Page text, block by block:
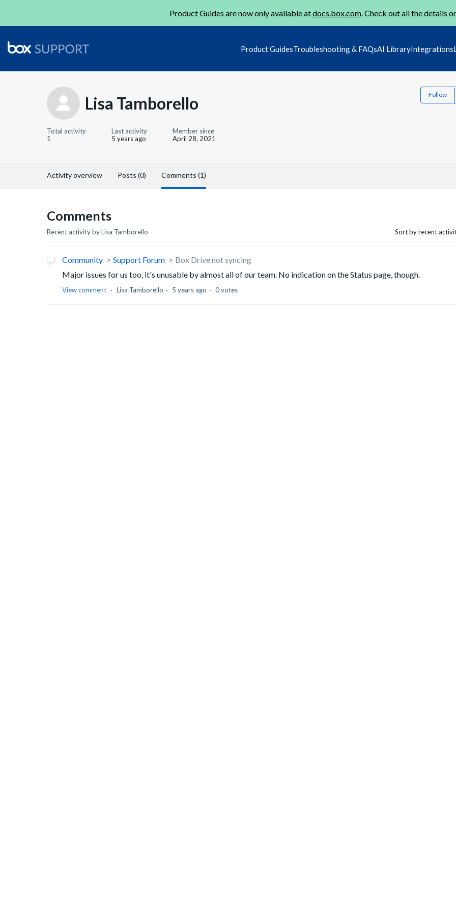
Product Guides are now only available atdocs.box.com. Check out all the details
Product GuidesTroubleshooting & FAQsAI LibraryIntegrations
Lisa Tamborello Follow
Total activity
1
Last activity
5 years ago
Member since
April 28, 2021
Activity overview Posts (0) Comments (1)
Comments
Recent activity by Lisa Tamborello Sort by recent
Community Support Forum
Box Drive not syncing
Major issues for us too, it's unusable by almost all of our team. No indication on the Status page, though.
View comment Lisa Tamborello 5 years ago 0 votes